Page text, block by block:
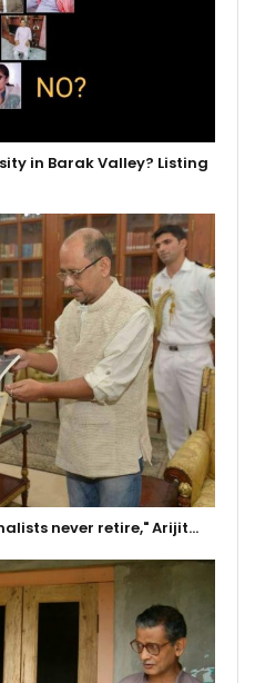
in Barak Valley? Listing
never retire," Arijit…